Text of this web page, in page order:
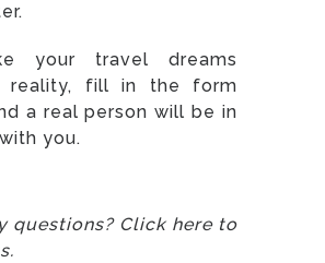
your travel dreams
reality, fill in the form
a real person will be in
you.
questions? Click here to